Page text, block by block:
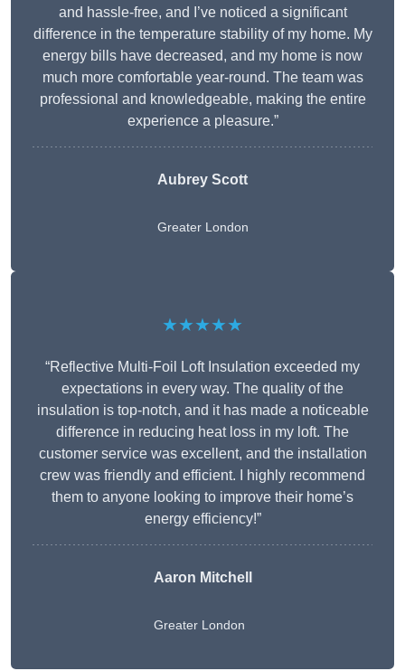
and hassle-free, and I’ve noticed a significant
difference in the temperature stability of my home. My
energy bills have decreased, and my home is now
much more comfortable year-round. The team was
professional and knowledgeable, making the entire
experience a pleasure.”
Aubrey Scott
Greater London
★★★★★
“Reflective Multi-Foil Loft Insulation exceeded my
expectations in every way. The quality of the
insulation is top-notch, and it has made a noticeable
difference in reducing heat loss in my loft. The
customer service was excellent, and the installation
crew was friendly and efficient. I highly recommend
them to anyone looking to improve their home’s
energy efficiency!”
Aaron Mitchell
Greater London